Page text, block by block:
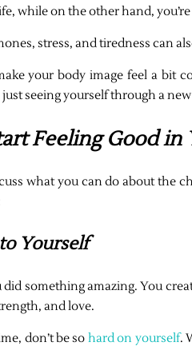
while on the other hand,
stress, and tiredness can
your body image feel a bit
just seeing yourself through a
Feeling Good in
what you can do about the
Yourself
did something amazing. You
and love.
don’t be so hard on yourself.